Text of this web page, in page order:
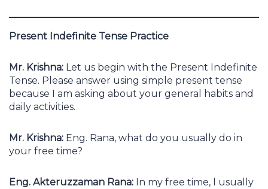
Present Indefinite Tense Practice
Mr. Krishna: Let us begin with the Present Indefinite
Tense. Please answer using simple present tense
because I am asking about your general habits and
daily activities.
Mr. Krishna: Eng. Rana, what do you usually do in
your free time?
Eng. Akteruzzaman Rana: In my free time, I usually